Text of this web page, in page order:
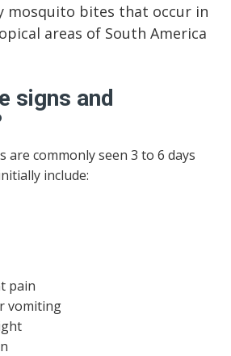
mosquito bites that occur in
areas of South America
signs and
are commonly seen 3 to 6 days
include:
pain
vomiting